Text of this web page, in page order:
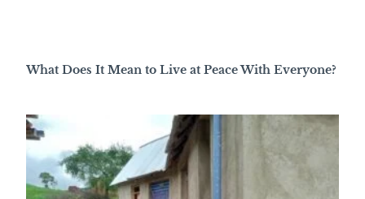
What Does It Mean to Live at Peace With Everyone?